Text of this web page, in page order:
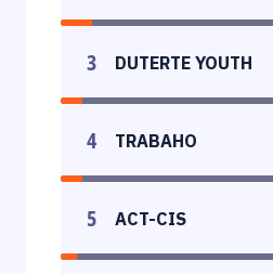
3 DUTERTE YOUTH
4 TRABAHO
5 ACT-CIS